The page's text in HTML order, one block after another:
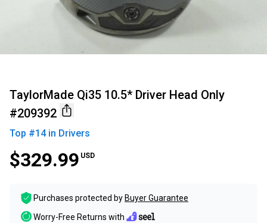
TaylorMade Qi35 10.5* Driver Head Only
#209392
Top #14in Drivers
$329.99 USD
Purchases protected by Buyer Guarantee
Worry-Free Returns with